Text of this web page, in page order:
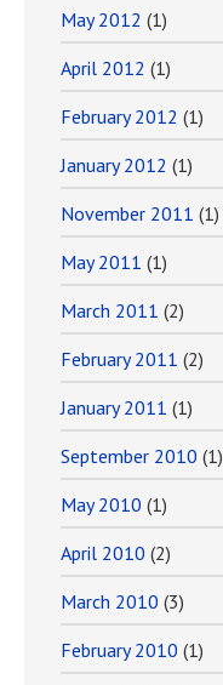
May 2012 (1)
April 2012 (1)
February 2012 (1)
January 2012 (1)
November 2011 (1)
May 2011 (1)
March 2011 (2)
February 2011 (2)
January 2011 (1)
September 2010 (1)
May 2010 (1)
April 2010 (2)
March 2010 (3)
February 2010 (1)